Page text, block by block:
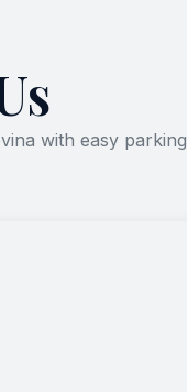
with easy parking